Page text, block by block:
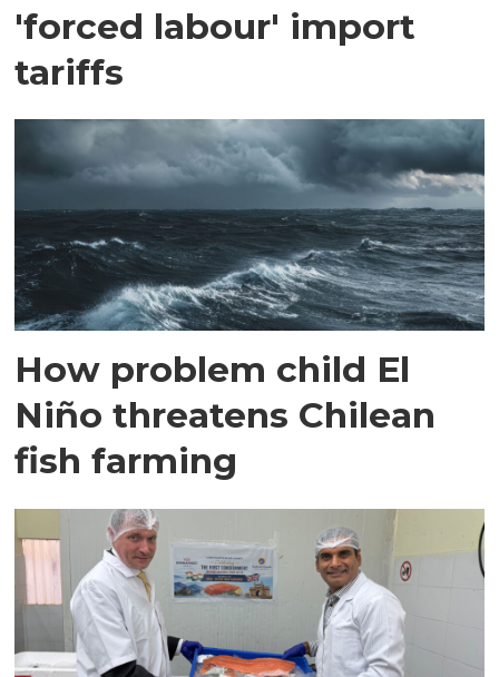
'forced labour' import
tariffs
How problem child El
Niño threatens Chilean
fish farming